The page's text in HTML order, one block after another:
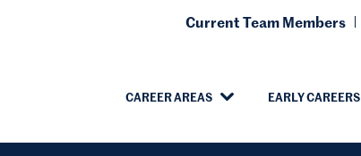
CAREER AREAS EARLY CAREERS
Current Team Members